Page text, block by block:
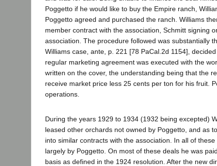
Poggetto if he would like to buy the Empire ranch,
Poggetto agreed and purchased the ranch. Williams
member contract with the association, Schmitt signing
association. The procedure followed was substantially
Williams case, ante, p. 221 [78 PaCal.2d 1154],
regular marketing agreement was executed with the
written on the cover, the understanding being that the
receive market price less 25 cents per ton for his fruit.
operations.
During the years 1929 to 1934 (1932 being excepted)
leased other orchards not owned by Poggetto, and as
into similar contracts with the association. In all of
largely by Poggetto. On most of these deals he was
basis as defined in the 1924 resolution. After the new